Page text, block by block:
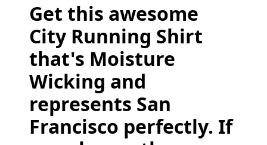
Get this awesome
City Running Shirt
that's Moisture
Wicking and
represents San
Francisco perfectly. If